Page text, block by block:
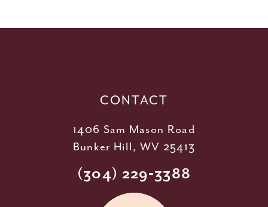
CONTACT
1406 Sam Mason Road
Bunker Hill, WV 25413
(304) 229‑3388